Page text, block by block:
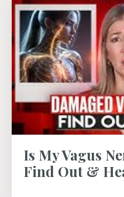
Is My Vagus
Find Out &